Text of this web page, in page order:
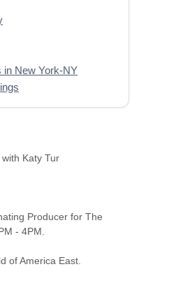
in New York-NY
Katy Tur
Producer for The
- 4PM.
of America East.